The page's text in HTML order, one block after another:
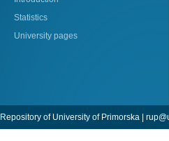
Statistics
University pages
Repository of University of Primorska |